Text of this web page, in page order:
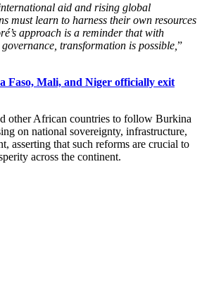
aid and rising global
must learn to harness their own resources
approach is a reminder that with
transformation is possible, ”
Faso, Mali, and Niger officially exit
other African countries to follow Burkina
on national sovereignty, infrastructure,
asserting that such reforms are crucial to
across the continent.